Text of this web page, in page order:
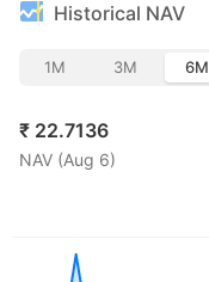
Historical NAV
1M 3M 6M
₹ 22.7136
NAV (Aug 6)